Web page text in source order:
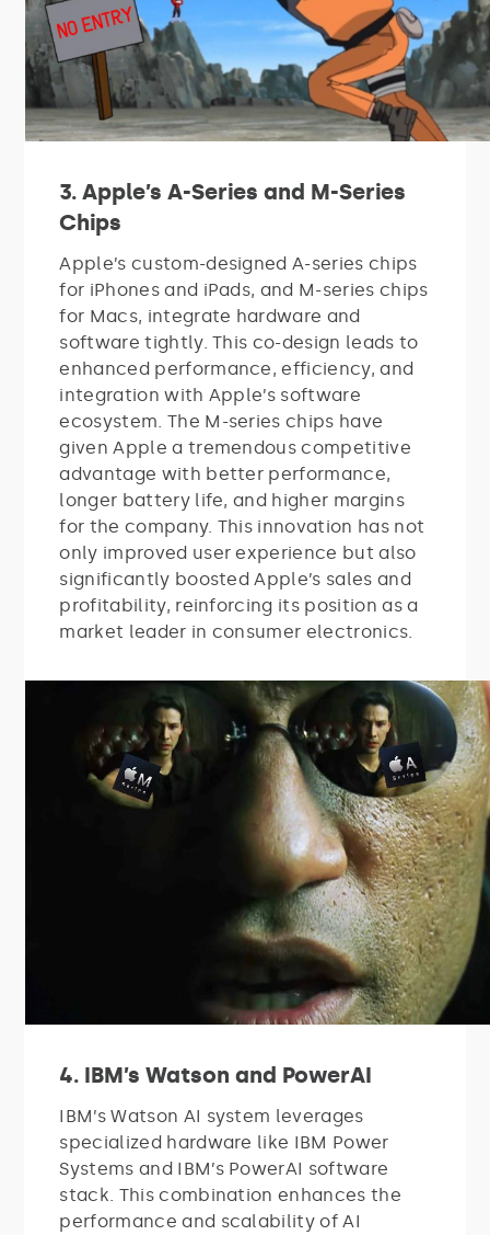
3. Apple’s A-Series and M-Series
Chips
Apple’s custom-designed A-series chips
for iPhones and iPads, and M-series chips
for Macs, integrate hardware and
software tightly. This co-design leads to
enhanced performance, efficiency, and
integration with Apple’s software
ecosystem. The M-series chips have
given Apple a tremendous competitive
advantage with better performance,
longer battery life, and higher margins
for the company. This innovation has not
only improved user experience but also
significantly boosted Apple’s sales and
profitability, reinforcing its position as a
market leader in consumer electronics.
4. IBM’s Watson and PowerAI
IBM’s Watson AI system leverages
specialized hardware like IBM Power
Systems and IBM’s PowerAI software
stack. This combination enhances the
performance and scalability of AI